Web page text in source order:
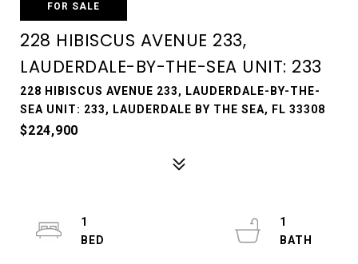
FOR SALE
228 HIBISCUS AVENUE 233,
LAUDERDALE-BY-THE-SEA UNIT: 233
228 HIBISCUS AVENUE 233, LAUDERDALE-BY-THE-
SEA UNIT: 233, LAUDERDALE BY THE SEA, FL 33308
$224,900
1
1